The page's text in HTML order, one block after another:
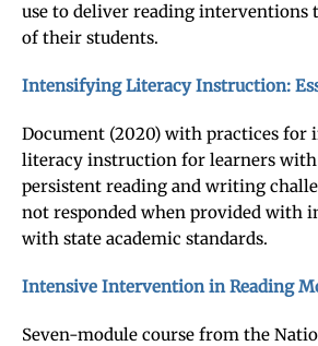
use to deliver reading interventions
of their students.
Intensifying Literacy Instruction:
Document (2020) with practices for
literacy instruction for learners with
persistent reading and writing
not responded when provided with
with state academic standards.
Intensive Intervention in Reading
Seven-module course from the